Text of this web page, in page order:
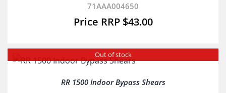
71AAA004650
$43.00
Out of stock
RR 1500 Indoor Bypass Shears